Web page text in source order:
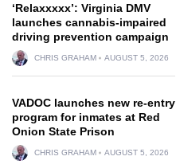
‘Relaxxxxx’: Virginia DMV
launches cannabis-impaired
driving prevention campaign
CHRIS GRAHAM AUGUST 5, 2026
VADOC launches new re-entry
program for inmates at Red
Onion State Prison
CHRIS GRAHAM AUGUST 5, 2026